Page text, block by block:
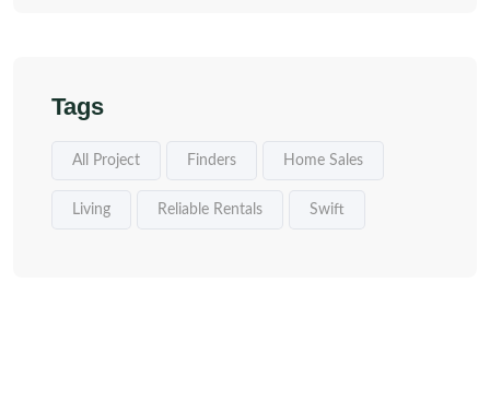
Tags
All Project Finders Home Sales
Living Reliable Rentals Swift